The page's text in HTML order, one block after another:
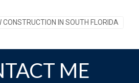
CONSTRUCTION IN SOUTH FLORIDA
ME